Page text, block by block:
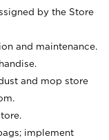
by the Store
and maintenance.
and mop store
implement